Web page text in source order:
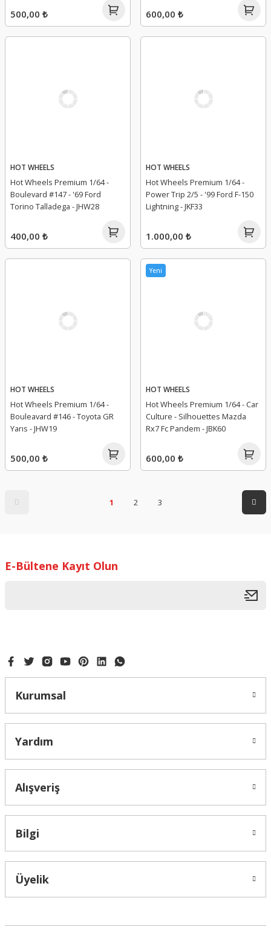
500,00 ₺ 600,00 ₺
HOT WHEELS
Hot Wheels Premium 1/64 -
Boulevard #147 - '69 Ford
Torino Talladega - JHW28
400,00 ₺
HOT WHEELS
Hot Wheels Premium 1/64 -
Power Trip 2/5 - '99 Ford F-150
Lightning - JKF33
1.000,00 ₺
HOT WHEELS
Hot Wheels Premium 1/64 -
Bouleavard #146 - Toyota GR
Yarıs - JHW19
500,00 ₺
Yeni
HOT WHEELS
Hot Wheels Premium 1/64 - Car
Culture - Silhouettes Mazda
Rx7 Fc Pandem - JBK60
600,00 ₺
1 2 3
E-Bültene Kayıt Olun
Kurumsal
Yardım
Alışveriş
Bilgi
Üyelik